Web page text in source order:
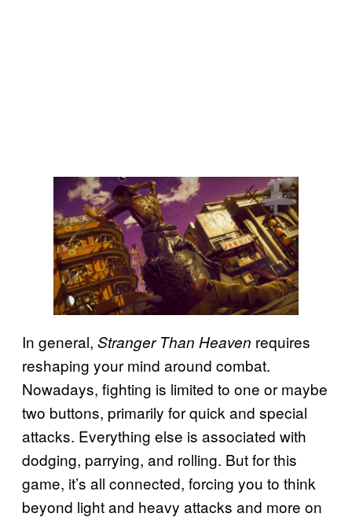
In general, Stranger Than Heaven requires
reshaping your mind around combat.
Nowadays, fighting is limited to one or maybe
two buttons, primarily for quick and special
attacks. Everything else is associated with
dodging, parrying, and rolling. But for this
game, it’s all connected, forcing you to think
beyond light and heavy attacks and more on